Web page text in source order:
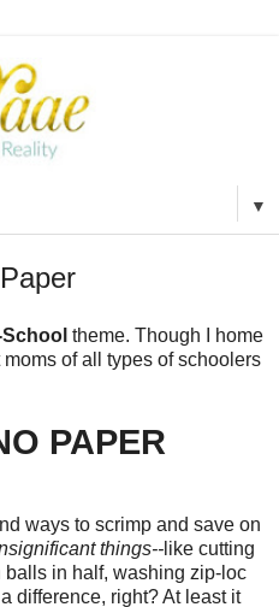
▼
theme. Though I home
of all types of schoolers
PAPER
ways to scrimp and save on
things-- like cutting
in half, washing zip-loc
difference, right? At least it